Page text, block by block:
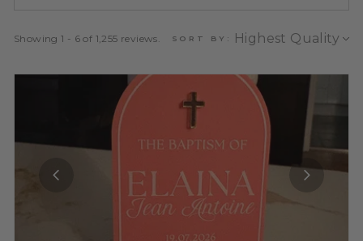
Showing 1 - 6 of 1,255 reviews. SORT BY: